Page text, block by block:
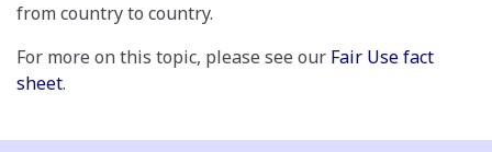
from country to country.
For more on this topic, please see our Fair Use fact
sheet.